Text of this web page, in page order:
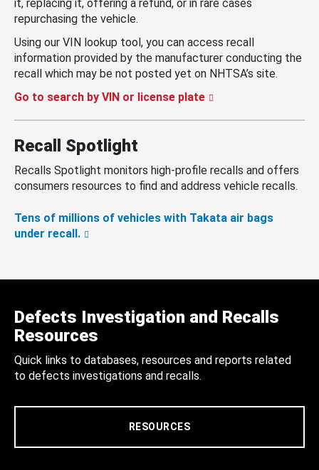
it, replacing it, offering a refund, or in rare cases
repurchasing the vehicle.
Using our VIN lookup tool, you can access recall
information provided by the manufacturer conducting the
recall which may be not posted yet on NHTSA’s site.
Go to search by VIN or license plate
Recall Spotlight
Recalls Spotlight monitors high-profile recalls and offers
consumers resources to find and address vehicle recalls.
Tens of millions of vehicles with Takata air bags
under recall.
Defects Investigation and Recalls
Resources
Quick links to databases, resources and reports related
to defects investigations and recalls.
RESOURCES